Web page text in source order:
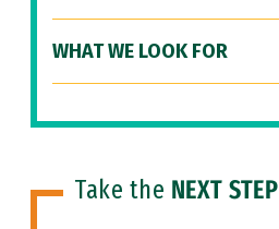
WHAT WE LOOK FOR
Take the NEXT STEP